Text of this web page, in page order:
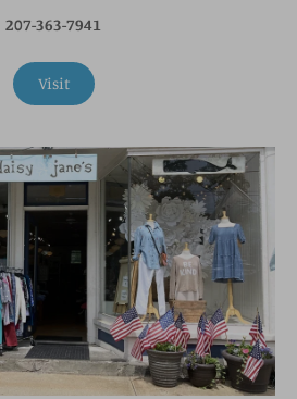
207-363-7941
Visit